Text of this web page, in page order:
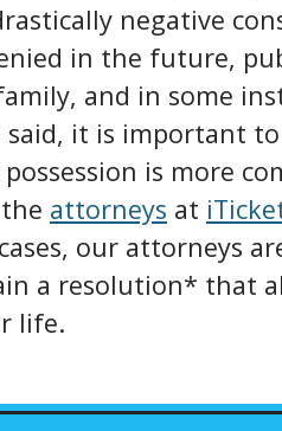
negative
in the future,
and in some
said, it is important
is more
attorneys at
our attorneys
a resolution* that
life.